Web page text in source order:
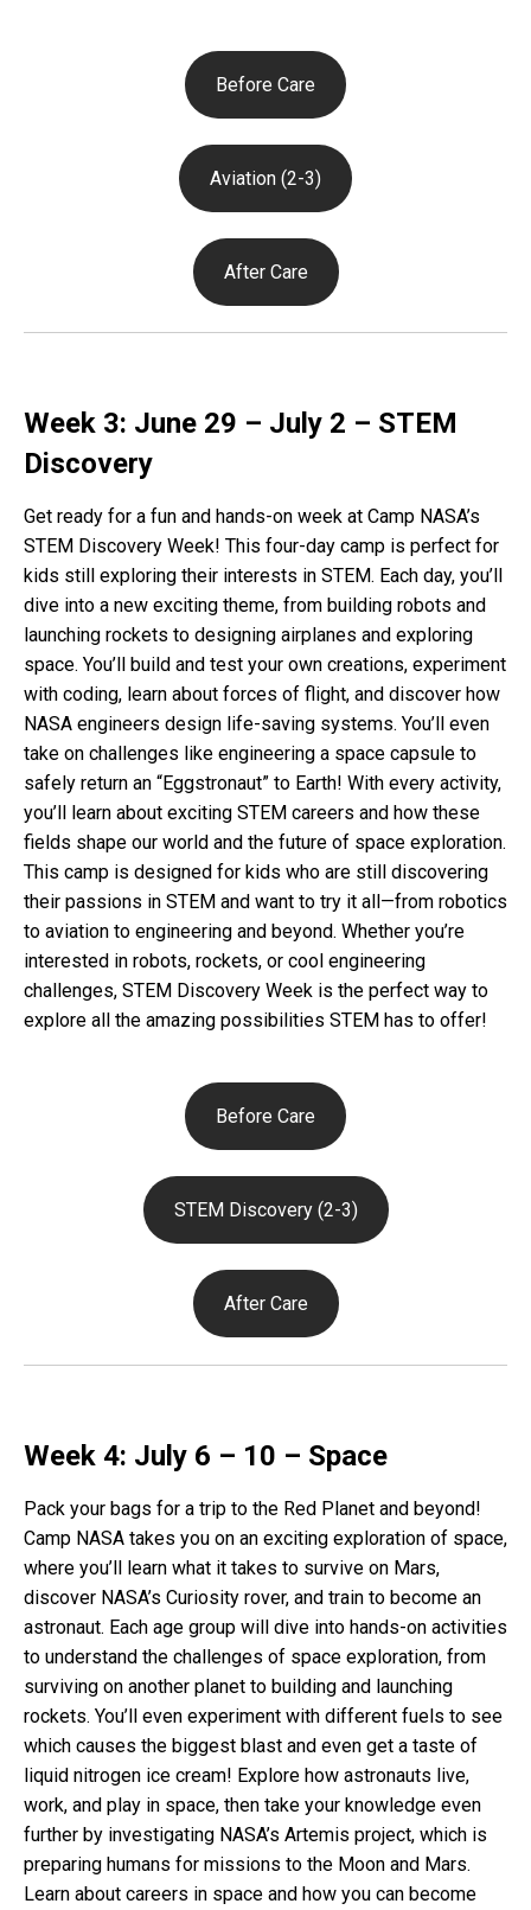
Before Care
Aviation (2-3)
After Care
Week 3: June 29 – July 2 – STEM
Discovery
Get ready for a fun and hands-on week at Camp NASA’s
STEM Discovery Week! This four-day camp is perfect for
kids still exploring their interests in STEM. Each day, you’ll
dive into a new exciting theme, from building robots and
launching rockets to designing airplanes and exploring
space. You’ll build and test your own creations, experiment
with coding, learn about forces of flight, and discover how
NASA engineers design life-saving systems. You’ll even
take on challenges like engineering a space capsule to
safely return an “Eggstronaut” to Earth! With every activity,
you’ll learn about exciting STEM careers and how these
fields shape our world and the future of space exploration.
This camp is designed for kids who are still discovering
their passions in STEM and want to try it all—from robotics
to aviation to engineering and beyond. Whether you’re
interested in robots, rockets, or cool engineering
challenges, STEM Discovery Week is the perfect way to
explore all the amazing possibilities STEM has to offer!
Before Care
STEM Discovery (2-3)
After Care
Week 4: July 6 – 10 – Space
Pack your bags for a trip to the Red Planet and beyond!
Camp NASA takes you on an exciting exploration of space,
where you’ll learn what it takes to survive on Mars,
discover NASA’s Curiosity rover, and train to become an
astronaut. Each age group will dive into hands-on activities
to understand the challenges of space exploration, from
surviving on another planet to building and launching
rockets. You’ll even experiment with different fuels to see
which causes the biggest blast and even get a taste of
liquid nitrogen ice cream! Explore how astronauts live,
work, and play in space, then take your knowledge even
further by investigating NASA’s Artemis project, which is
preparing humans for missions to the Moon and Mars.
Learn about careers in space and how you can become